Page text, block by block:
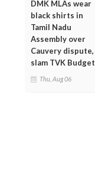
DMK MLAs wear
black shirts in
Tamil Nadu
Assembly over
Cauvery dispute,
slam TVK Budget
Thu, Aug 06